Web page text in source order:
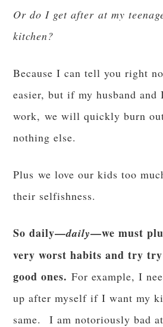
Or do I get after at my
kitchen?
Because I can tell you right
easier, but if my husband
work, we will quickly burn
nothing else.
Plus we love our kids too
their selfishness.
So daily—daily—we must
very worst habits and try
good ones. For example, I
up after myself if I want my
same. I am notoriously bad